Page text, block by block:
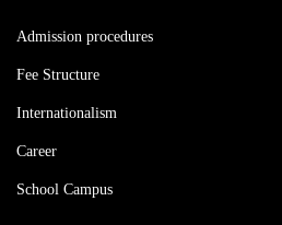
Admission procedures
Fee Structure
Internationalism
Career
School Campus